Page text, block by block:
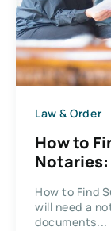
Law & Order
How to
Notaries:
How to Find
will need a
documents...